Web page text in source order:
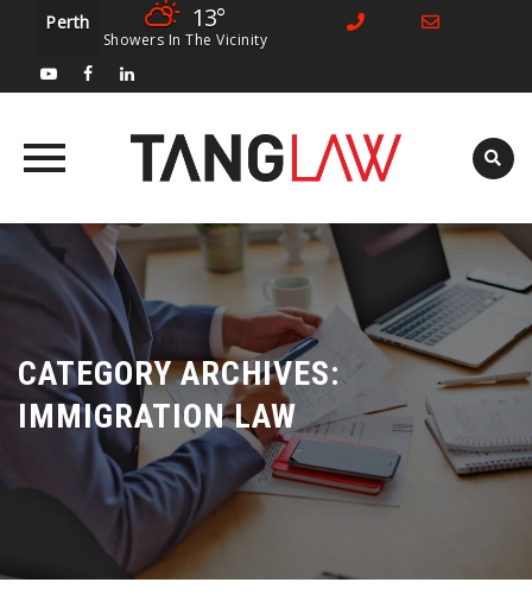
Perth 13°
Showers In The Vicinity
Skip
content
CATEGORY ARCHIVES:
IMMIGRATION LAW